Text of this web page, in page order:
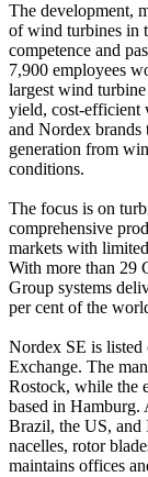
The development,
of wind turbines in
competence and
7,900 employees
largest wind
yield, cost-efficient
and Nordex brands
generation from
conditions.
The focus is on
comprehensive
markets with
With more than 29
Group systems
per cent of the
Nordex SE is
Exchange. The
Rostock, while the
based in Hamburg.
Brazil, the US, and
nacelles, rotor
maintains offices